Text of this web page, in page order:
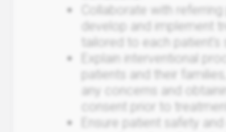
Collaborate with referring
develop and implement
tailored to each patient's
Explain interventional
patients and their
any concerns and
consent prior to treatment.
Ensure patient safety